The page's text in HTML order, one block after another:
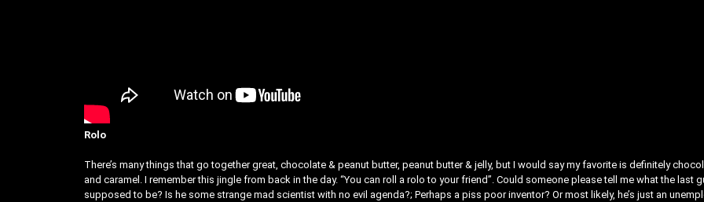
Rolo
There’s many things that go together great, chocolate & peanut butter, peanut butter & jelly, but I would say my favorite is definitely
and caramel. I remember this jingle from back in the day. “You can roll a rolo to your friend”. Could someone please tell me what the last
supposed to be? Is he some strange mad scientist with no evil agenda?; Perhaps a piss poor inventor? Or most likely, he’s just an